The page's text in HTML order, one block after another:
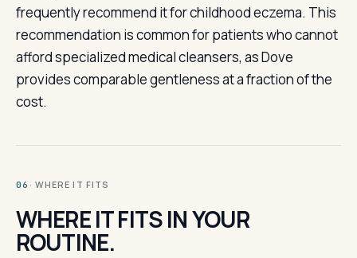
frequently recommend it for childhood eczema. This
recommendation is common for patients who cannot
afford specialized medical cleansers, as Dove
provides comparable gentleness at a fraction of the
cost.
06 · WHERE IT FITS
WHERE IT FITS IN YOUR
ROUTINE.